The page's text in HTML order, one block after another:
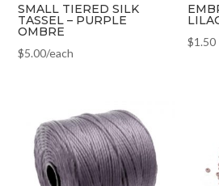
SMALL TIERED SILK
TASSEL – PURPLE
OMBRE
$5.00/each
$1.50